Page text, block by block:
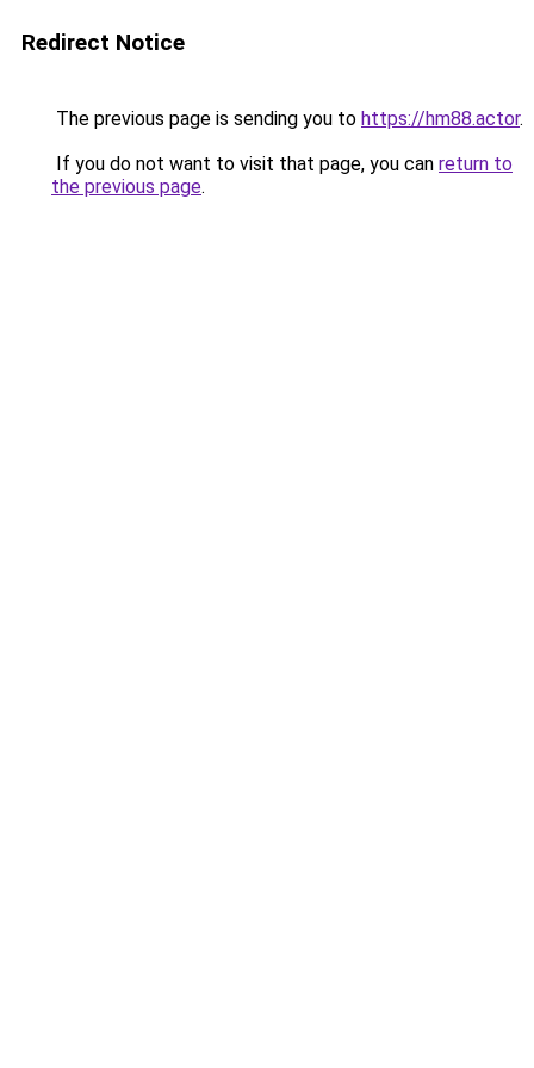
Redirect Notice
The previous page is sending you to https://hm88.actor.
If you do not want to visit that page, you can return to
the previous page.